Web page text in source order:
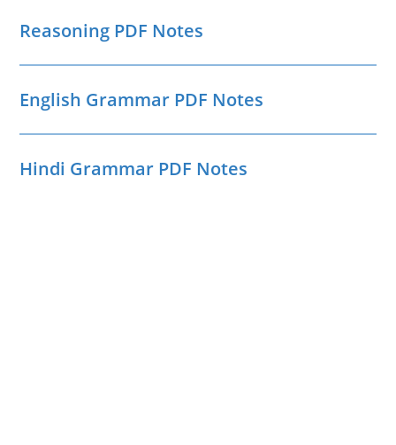
Reasoning PDF Notes
English Grammar PDF Notes
Hindi Grammar PDF Notes